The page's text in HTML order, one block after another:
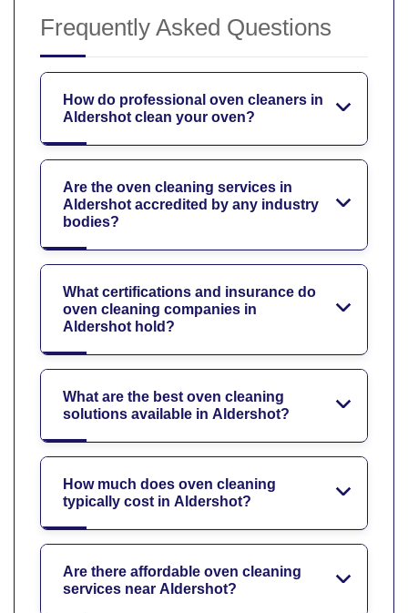
Frequently Asked Questions
How do professional oven cleaners in
Aldershot clean your oven?
Are the oven cleaning services in
Aldershot accredited by any industry
bodies?
What certifications and insurance do
oven cleaning companies in
Aldershot hold?
What are the best oven cleaning
solutions available in Aldershot?
How much does oven cleaning
typically cost in Aldershot?
Are there affordable oven cleaning
services near Aldershot?